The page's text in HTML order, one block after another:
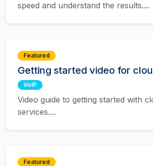
speed and understand the results....
Featured
Getting started video for
VoIP
Video guide to getting started with
services....
Featured